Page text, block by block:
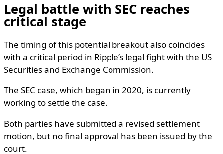
Legal battle with SEC reaches
critical stage
The timing of this potential breakout also coincides
with a critical period in Ripple’s legal fight with the US
Securities and Exchange Commission.
The SEC case, which began in 2020, is currently
working to settle the case.
Both parties have submitted a revised settlement
motion, but no final approval has been issued by the
court.